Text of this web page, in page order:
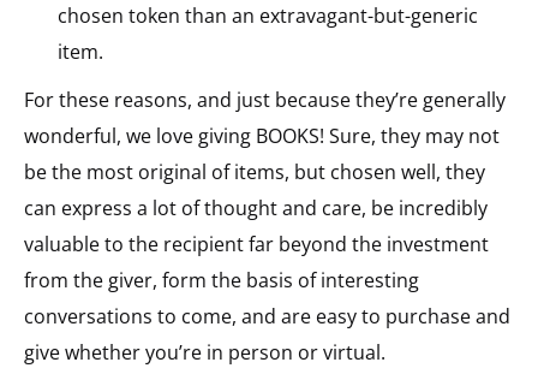
chosen token than an extravagant-but-generic
item.
For these reasons, and just because they’re generally
wonderful, we love giving BOOKS! Sure, they may not
be the most original of items, but chosen well, they
can express a lot of thought and care, be incredibly
valuable to the recipient far beyond the investment
from the giver, form the basis of interesting
conversations to come, and are easy to purchase and
give whether you’re in person or virtual.